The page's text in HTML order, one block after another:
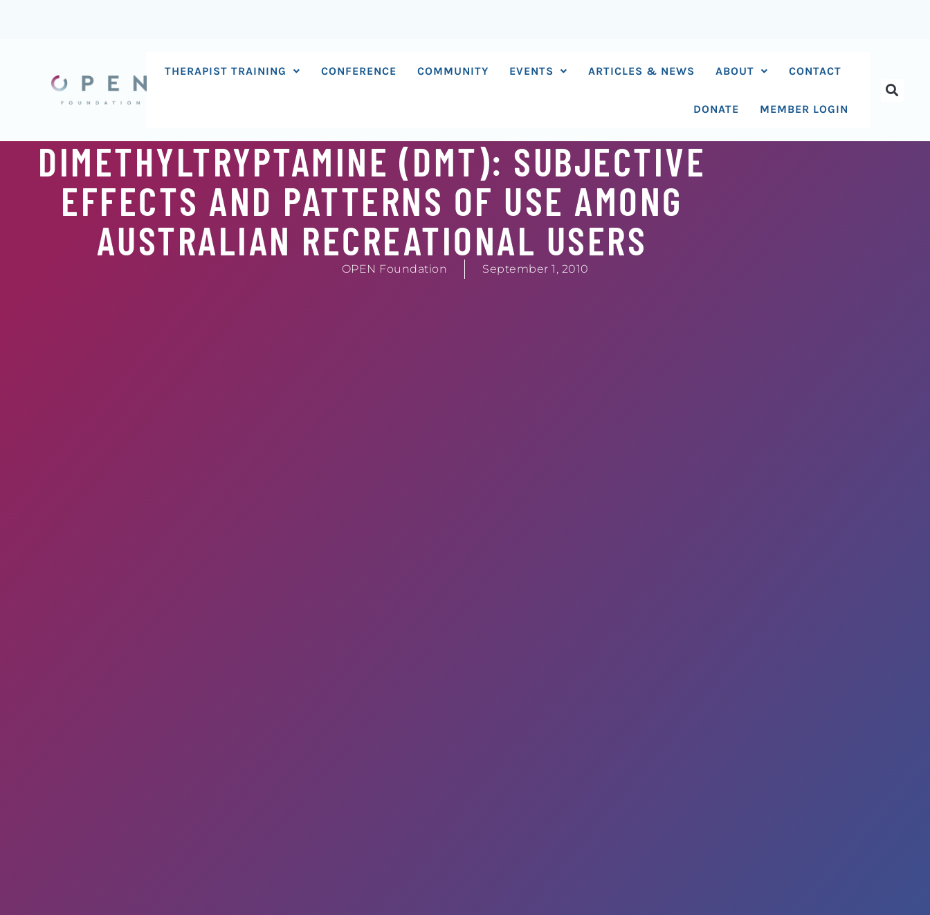
THERAPIST TRAINING CONFERENCE COMMUNITY EVENTS ARTICLES & NEWS ABOUT CONTACT
DONATE MEMBER LOGIN
DIMETHYLTRYPTAMINE (DMT): SUBJECTIVE
EFFECTS AND PATTERNS OF USE AMONG
AUSTRALIAN RECREATIONAL USERS
OPEN Foundation September 1, 2010